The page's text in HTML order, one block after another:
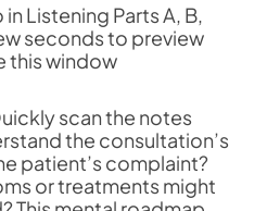
Listening Parts A, B,
seconds to preview
this window
scan the notes
the consultation’s
patient’s complaint?
or treatments might